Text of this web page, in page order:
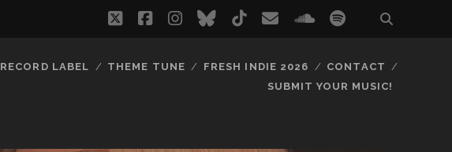
twitterfacebook
instagram
bluesky
tiktokemailsoundcloud
spotify
RECORD LABEL THEME TUNE FRESH INDIE 2026
CONTACT
SUBMIT YOUR MUSIC!